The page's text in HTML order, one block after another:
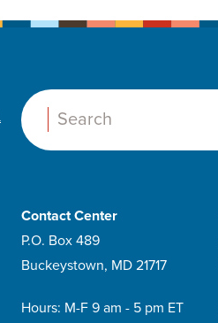
Search:
Contact Center
P.O. Box 489
Buckeystown, MD 21717
Hours: M-F 9 am - 5 pm ET